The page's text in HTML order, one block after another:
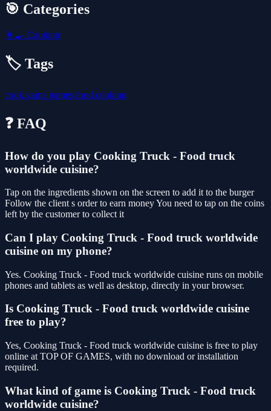
🎯 Categories
👩‍🍳 Cooking
🏷️ Tags
cook game games food cooking
❓ FAQ
How do you play Cooking Truck - Food truck
worldwide cuisine?
Tap on the ingredients shown on the screen to add it to the burger
Follow the client s order to earn money You need to tap on the coins
left by the customer to collect it
Can I play Cooking Truck - Food truck worldwide
cuisine on my phone?
Yes. Cooking Truck - Food truck worldwide cuisine runs on mobile
phones and tablets as well as desktop, directly in your browser.
Is Cooking Truck - Food truck worldwide cuisine
free to play?
Yes, Cooking Truck - Food truck worldwide cuisine is free to play
online at TOP OF GAMES, with no download or installation
required.
What kind of game is Cooking Truck - Food truck
worldwide cuisine?